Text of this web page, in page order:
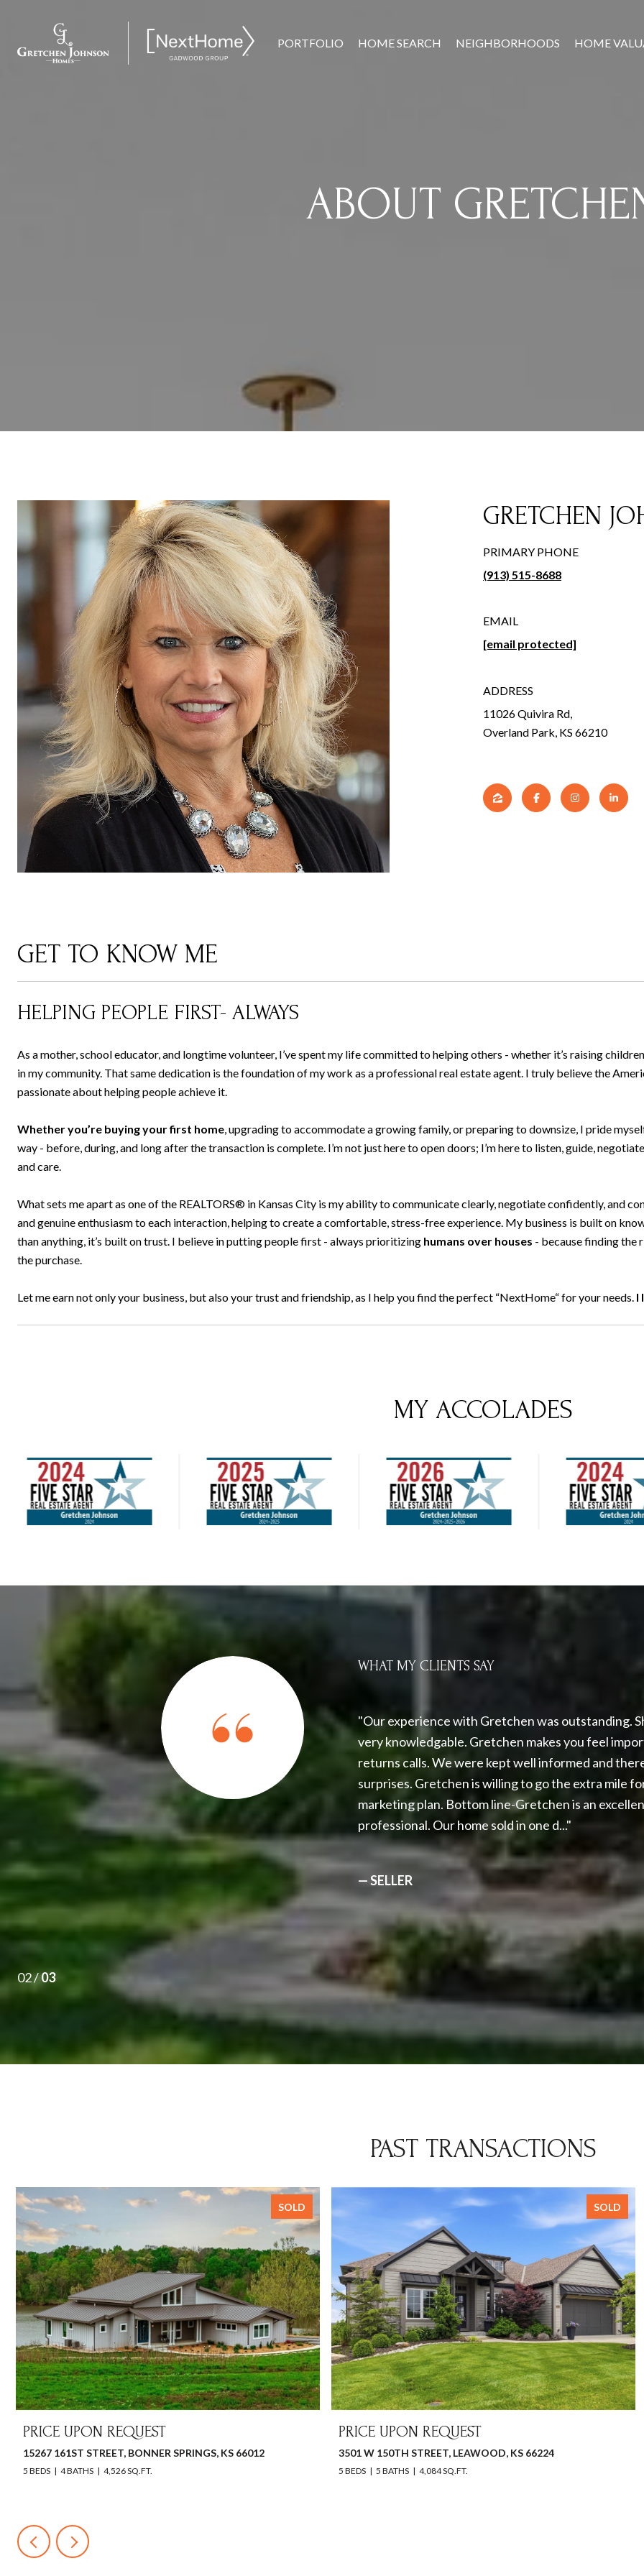
PORTFOLIO HOME SEARCH NEIGHBORHOODS HOME
ABOUT
GRETCHEN
PRIMARY PHONE
(913) 515-8688
EMAIL
[email protected]
ADDRESS
11026 Quivira Rd,
Overland Park, KS 66210
GET TO KNOW ME
HELPING PEOPLE FIRST- ALWAYS
As a mother, school educator, and longtime volunteer, I’ve spent my life committed to helping others - whether it’s raising
in my community. That same dedication is the foundation of my work as a professional real estate agent. I truly believe the
passionate about helping people achieve it.
Whether you’re buying your first home , upgrading to accommodate a growing family, or preparing to downsize, I pride
way - before, during, and long after the transaction is complete. I’m not just here to open doors; I’m here to listen, guide,
and care.
What sets me apart as one of the REALTORS® in Kansas City is my ability to communicate clearly, negotiate confidently, and
and genuine enthusiasm to each interaction, helping to create a comfortable, stress-free experience. My business is built on
than anything, it’s built on trust. I believe in putting people first - always prioritizing humans over houses - because finding the
the purchase.
Let me earn not only your business, but also your trust and friendship, as I help you find the perfect “NextHome“ for your needs. I
MY ACCOLADES
and beyond" in her job is an understatement. She
they were a personal friend and works to ensure
is as easy as possible. Her professionalism and
from all other agents.
WHAT MY CLIENTS SAY
Our experience with Gretchen was outstanding.
very knowledgable. Gretchen makes you feel
returns calls. We were kept well informed and
surprises. Gretchen is willing to go the extra mile
marketing plan. Bottom line-Gretchen is an
professional. Our home sold in one d...
— SELLER
02 /03
PAST TRANSACTIONS
SOLD
PRICE UPON REQUEST
15267 161ST STREET, BONNER SPRINGS, KS 66012
5 BEDS 4 BATHS 4,526 SQ.FT.
SOLD
PRICE UPON REQUEST
3501 W 150TH STREET, LEAWOOD, KS 66224
5 BEDS 5 BATHS 4,084 SQ.FT.